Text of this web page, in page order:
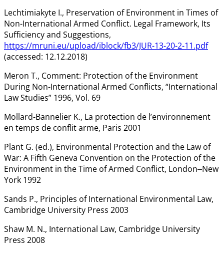
Lechtimiakyte I., Preservation of Environment in Times of
Non-International Armed Conflict. Legal Framework, Its
Sufficiency and Suggestions,
https://mruni.eu/upload/iblock/fb3/JUR-13-20-2-11.pdf
(accessed: 12.12.2018)
Meron T., Comment: Protection of the Environment
During Non-International Armed Conflicts, “International
Law Studies” 1996, Vol. 69
Mollard-Bannelier K., La protection de l’environnement
en temps de conflit arme, Paris 2001
Plant G. (ed.), Environmental Protection and the Law of
War: A Fifth Geneva Convention on the Protection of the
Environment in the Time of Armed Conflict, London‒New
York 1992
Sands P., Principles of International Environmental Law,
Cambridge University Press 2003
Shaw M. N., International Law, Cambridge University
Press 2008